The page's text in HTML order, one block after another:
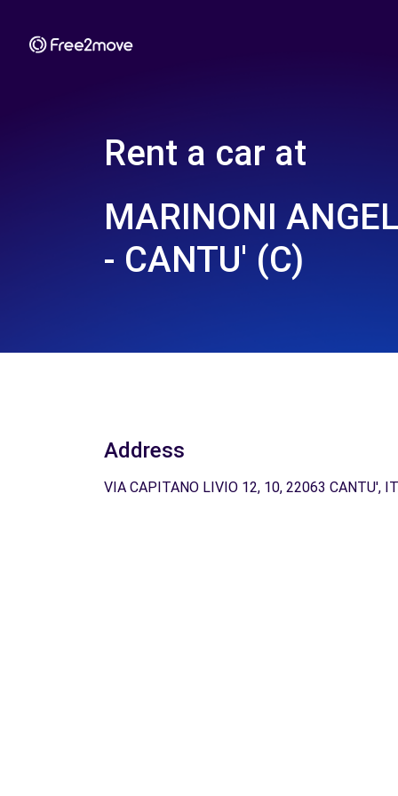
Rent a car at
MARINONI
- CANTU' (C)
Address
VIA CAPITANO LIVIO 12, 10, 22063 CANTU', IT